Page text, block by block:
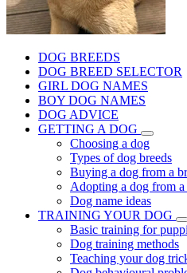
DOG BREEDS
DOG BREED SELECTOR
GIRL DOG NAMES
BOY DOG NAMES
DOG ADVICE
GETTING A DOG
Choosing a dog
Types of dog breeds
Buying a dog from a
Adopting a dog from a
Dog name ideas
TRAINING YOUR DOG
Basic training for
Dog training methods
Teaching your dog